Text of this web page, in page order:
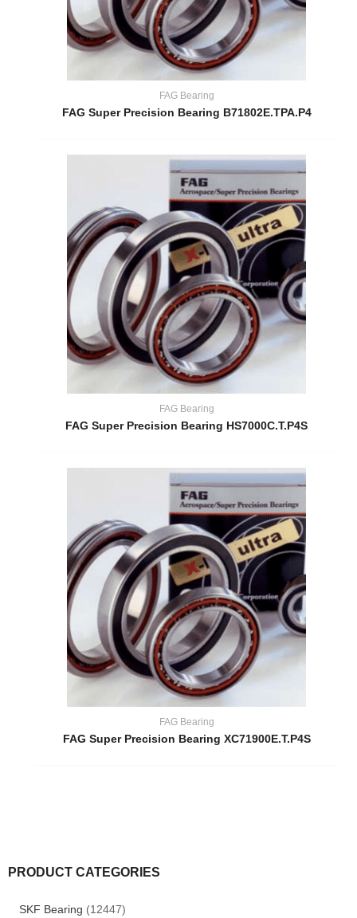
PRODUCT CATEGORIES
SKF Bearing (12447)
FAG Bearing
FAG Super Precision Bearing B71802E.TPA.P4
FAG Bearing
FAG Super Precision Bearing HS7000C.T.P4S
FAG Bearing
FAG Super Precision Bearing XC71900E.T.P4S